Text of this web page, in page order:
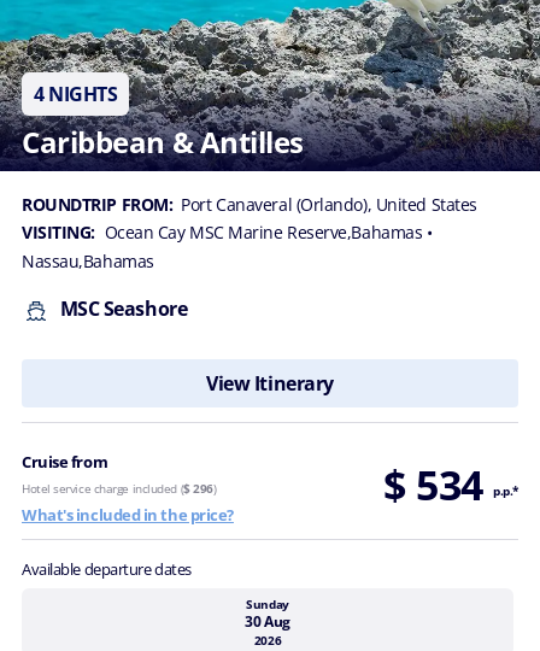
4 NIGHTS
Caribbean & Antilles
ROUNDTRIP FROM: Port Canaveral (Orlando), United States
VISITING: Ocean Cay MSC Marine Reserve,Bahamas •
Nassau,Bahamas
MSC Seashore
View Itinerary
Cruise from $ 534 p.p.*
Hotel service charge included ($ 296)
What's included in the price?
Available departure dates
Sunday
30 Aug
2026